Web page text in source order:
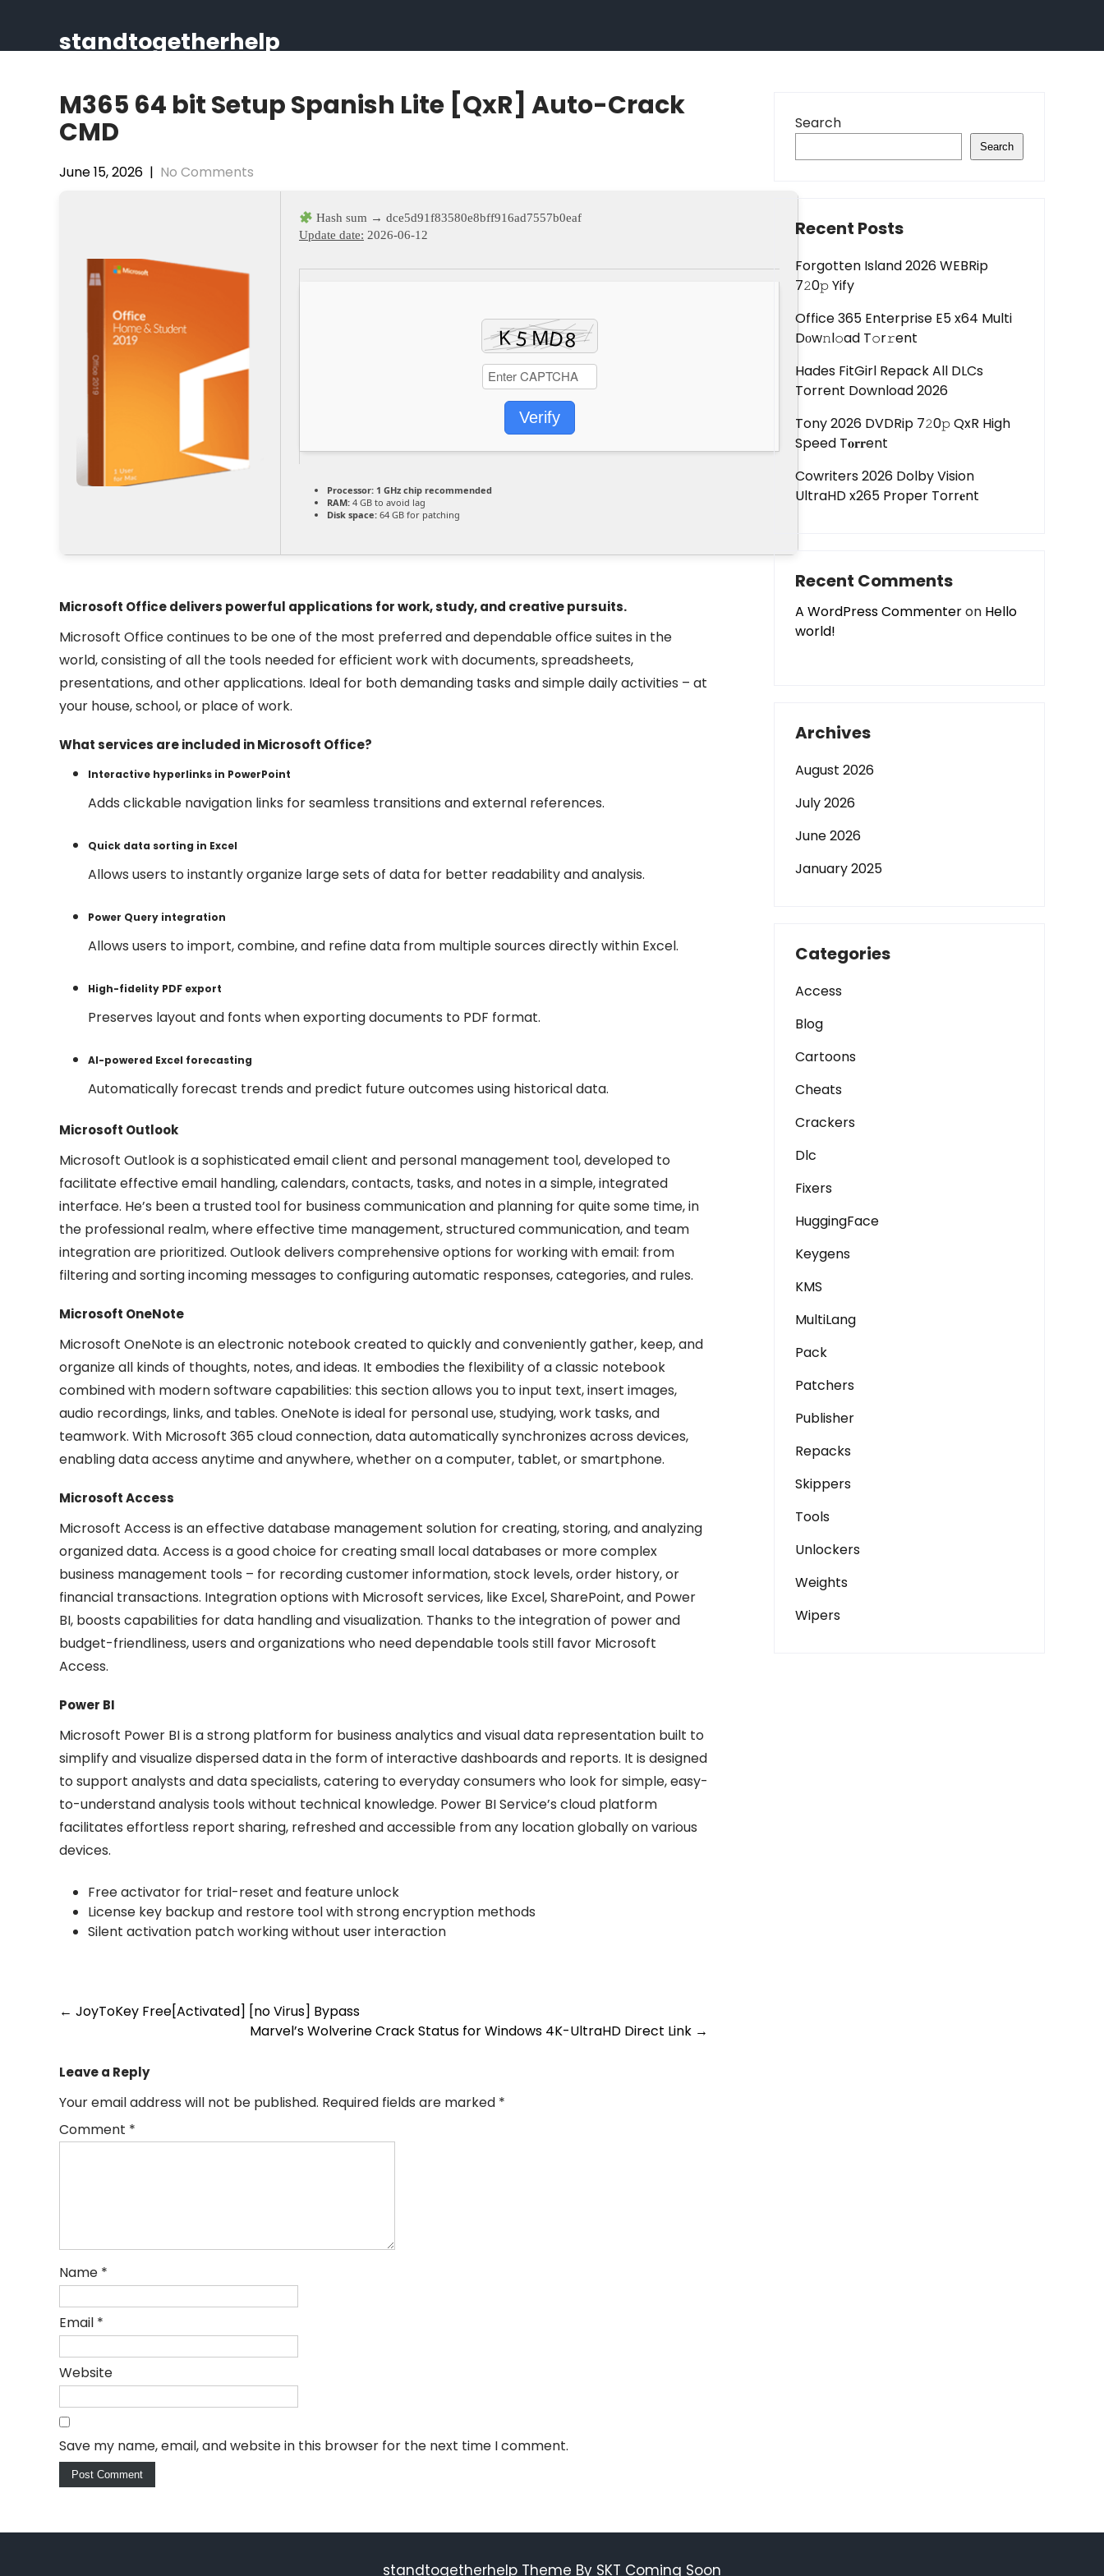
content standtogetherhelp
M365 64 bit Setup Spanish Lite [QxR] Auto-Crack
CMD
June 15, 2026 | No Comments
Hash sum → dce5d91f83580e8bff916ad7557b0eaf
Update date: 2026-06-12
Verify
Processor: 1 GHz chip recommended
RAM: 4 GB to avoid lag
Disk space: 64 GB for patching
Microsoft Office delivers powerful applications for work, study, and creative pursuits.
Microsoft Office continues to be one of the most preferred and dependable office suites in the
world, consisting of all the tools needed for efficient work with documents, spreadsheets,
presentations, and other applications. Ideal for both demanding tasks and simple daily activities – at
your house, school, or place of work.
What services are included in Microsoft Office?
Interactive hyperlinks in PowerPoint
Adds clickable navigation links for seamless transitions and external references.
Quick data sorting in Excel
Allows users to instantly organize large sets of data for better readability and analysis.
Power Query integration
Allows users to import, combine, and refine data from multiple sources directly within Excel.
High-fidelity PDF export
Preserves layout and fonts when exporting documents to PDF format.
AI-powered Excel forecasting
Automatically forecast trends and predict future outcomes using historical data.
Microsoft Outlook
Microsoft Outlook is a sophisticated email client and personal management tool, developed to
facilitate effective email handling, calendars, contacts, tasks, and notes in a simple, integrated
interface. He’s been a trusted tool for business communication and planning for quite some time, in
the professional realm, where effective time management, structured communication, and team
integration are prioritized. Outlook delivers comprehensive options for working with email: from
filtering and sorting incoming messages to configuring automatic responses, categories, and rules.
Microsoft OneNote
Microsoft OneNote is an electronic notebook created to quickly and conveniently gather, keep, and
organize all kinds of thoughts, notes, and ideas. It embodies the flexibility of a classic notebook
combined with modern software capabilities: this section allows you to input text, insert images,
audio recordings, links, and tables. OneNote is ideal for personal use, studying, work tasks, and
teamwork. With Microsoft 365 cloud connection, data automatically synchronizes across devices,
enabling data access anytime and anywhere, whether on a computer, tablet, or smartphone.
Microsoft Access
Microsoft Access is an effective database management solution for creating, storing, and analyzing
organized data. Access is a good choice for creating small local databases or more complex
business management tools – for recording customer information, stock levels, order history, or
financial transactions. Integration options with Microsoft services, like Excel, SharePoint, and Power
BI, boosts capabilities for data handling and visualization. Thanks to the integration of power and
budget-friendliness, users and organizations who need dependable tools still favor Microsoft
Access.
Power BI
Microsoft Power BI is a strong platform for business analytics and visual data representation built to
simplify and visualize dispersed data in the form of interactive dashboards and reports. It is designed
to support analysts and data specialists, catering to everyday consumers who look for simple, easy-
to-understand analysis tools without technical knowledge. Power BI Service’s cloud platform
facilitates effortless report sharing, refreshed and accessible from any location globally on various
devices.
Free activator for trial-reset and feature unlock
License key backup and restore tool with strong encryption methods
Silent activation patch working without user interaction
Post
← JoyToKey Free[Activated] [no Virus] Bypass
Marvel’s Wolverine Crack Status for Windows 4K-UltraHD Direct Link →
Leave a Reply
Your email address will not be published. Required fields are marked *
Comment *
Name *
Email *
Website
Save my name, email, and website in this browser for the next time I comment.
Search
Search
Recent Posts
Forgotten Island 2026 WEBRip
7𝟸0𝚙 Yify
Office 365 Enterprise E5 x64 Multi
Dоw𝚗l𝚘ad T𝚘r𝚛ent
Hades FitGirl Repack All DLCs
Torrent Download 2026
Tony 2026 DVDRip 7𝟸0𝚙 QxR High
Speed T𝐨𝐫𝐫ent
Cowriters 2026 Dolby Vision
UltraHD x265 Proper Torr𝐞nt
Recent Comments
A WordPress Commenteron Hello
world!
Archives
August 2026
July 2026
June 2026
January 2025
Categories
Access
Blog
Cartoons
Cheats
Crackers
Dlc
Fixers
HuggingFace
Keygens
KMS
MultiLang
Pack
Patchers
Publisher
Repacks
Skippers
Tools
Unlockers
Weights
Wipers
standtogetherhelp Theme By SKT Coming Soon